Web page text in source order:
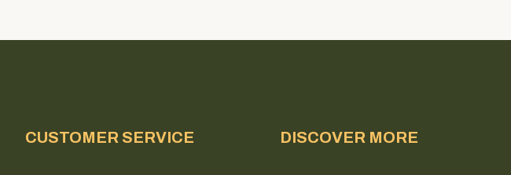
CUSTOMER SERVICE DISCOVER MORE